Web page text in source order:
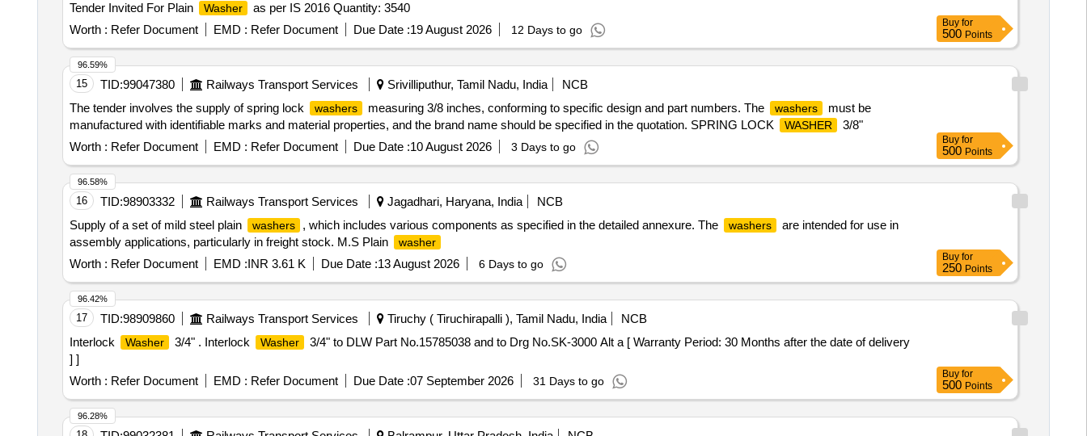
Tender Invited For Plain
Washer
as per IS 2016 Quantity: 3540
Worth : Refer Document EMD : Refer Document Due Date :19 August 2026 12 Days to go
Buy for
500 Points
15 TID:99047380 Railways Transport Services Srivilliputhur, Tamil Nadu, India
NCB
The tender involves the supply of spring lock
washers measuring 3/8 inches, conforming to specific design and part numbers. The washers
must be
manufactured with identifiable marks and material properties, and the brand name should be specified in the quotation. SPRING LOCK
WASHER
3/8"
Worth : Refer Document EMD : Refer Document Due Date :10 August 2026 3 Days to go
96.59%
Buy for
500 Points
16 TID:98903332 Railways Transport Services Jagadhari, Haryana, India
NCB
Supply of a set of mild steel plain
washers , which includes various components as specified in the detailed annexure. The washers
are intended for use in
assembly applications, particularly in freight stock. M.S Plain
washer
Worth : Refer Document EMD :INR 3.61 K Due Date :13 August 2026 6 Days to go
96.58%
Buy for
250 Points
17 TID:98909860 Railways Transport Services Tiruchy ( Tiruchirapalli ), Tamil Nadu, India
NCB
Interlock
Washer 3/4" . Interlock Washer
3/4" to DLW Part No.15785038 and to Drg No.SK-3000 Alt a [ Warranty Period: 30 Months after the date of delivery
] ]
Worth : Refer Document EMD : Refer Document Due Date :07 September 2026 31 Days to go
96.42%
Buy for
500 Points
96.28%